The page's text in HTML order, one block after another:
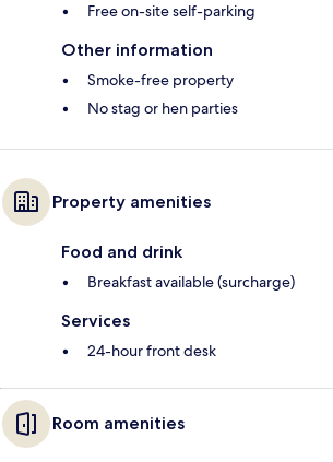
Free on-site self-parking
Other information
Smoke-free property
No stag or hen parties
Property amenities
Food and drink
Breakfast available (surcharge)
Services
24-hour front desk
Room amenities